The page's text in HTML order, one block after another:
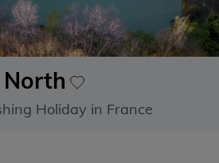
North
Holiday in France